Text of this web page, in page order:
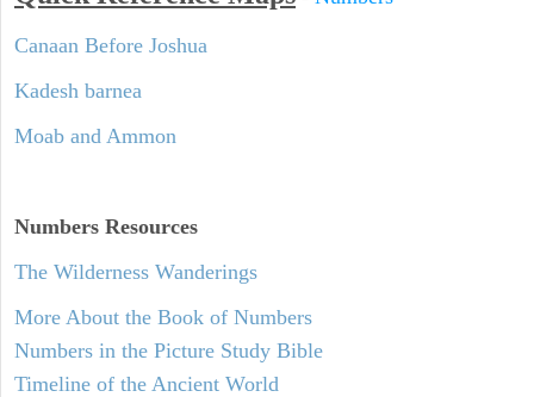
Canaan Before Joshua
Kadesh barnea
Moab and Ammon
Numbers Resources
The Wilderness Wanderings
More About the Book of Numbers
Numbers in the Picture Study Bible
Timeline of the Ancient World